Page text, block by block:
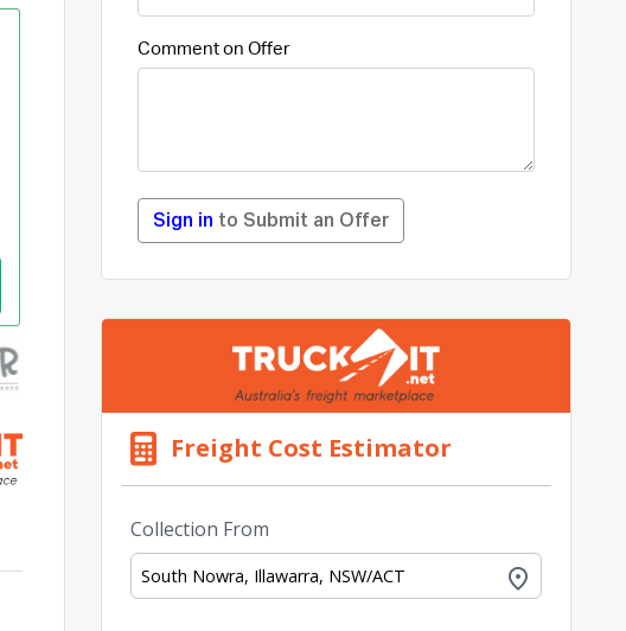
Comment on Offer
Sign in to Submit an Offer